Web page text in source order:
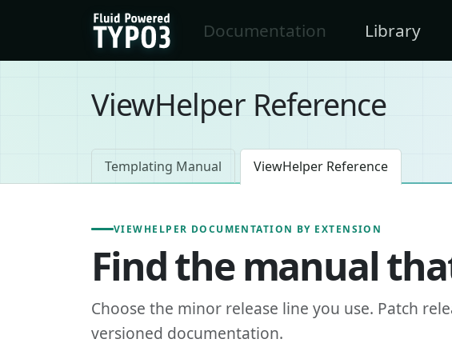
Skip to main content
FluidTYPO3 homeDocumentation Library
ViewHelper Reference
Templating Manual ViewHelper Reference
VIEWHELPER DOCUMENTATION BY EXTENSION
Find the manual
Choose the minor release line you use. Patch
versioned documentation.